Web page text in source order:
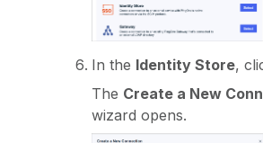
In the Identity Store,
The Create a New
wizard opens.